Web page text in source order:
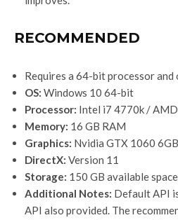
RECOMMENDED
Requires a 64-bit processor
OS: Windows 10 64-bit
Processor: Intel i7 4770k /
Memory: 16 GB RAM
Graphics: Nvidia GTX 1060
DirectX: Version 11
Storage: 150 GB available space
Additional Notes: Default API
API also provided. The